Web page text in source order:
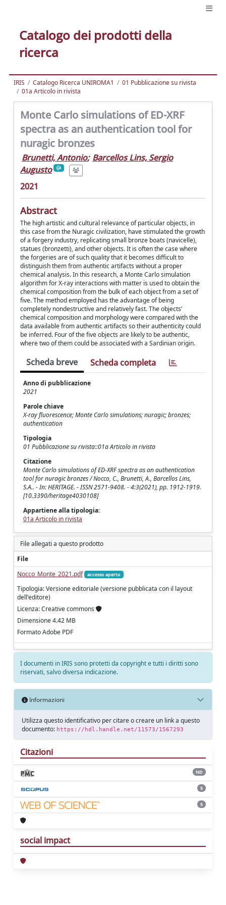
Catalogo dei prodotti della
ricerca
IRIS Catalogo Ricerca UNIROMA1
01 Pubblicazione su rivista
01a Articolo in rivista
Monte Carlo simulations of ED-XRF
spectra as an authentication tool for
nuragic bronzes
Brunetti, Antonio; Barcellos Lins, Sergio
Augusto
2021
Abstract
The high artistic and cultural relevance of particular objects, in
this case from the Nuragic civilization, have stimulated the growth
of a forgery industry, replicating small bronze boats (navicelle),
statues (bronzetti), and other objects. It is often the case where
the forgeries are of such quality that it becomes difficult to
distinguish them from authentic artifacts without a proper
chemical analysis. In this research, a Monte Carlo simulation
algorithm for X-ray interactions with matter is used to obtain the
chemical composition from the bulk of each object from a set of
five. The method employed has the advantage of being
completely nondestructive and relatively fast. The objects’
chemical composition and morphology were compared with the
data available from authentic artifacts so their authenticity could
be inferred. Four of the five objects are likely to be authentic,
where two of them could be associated with a Sardinian origin.
Scheda breve Scheda completa
Anno di pubblicazione
2021
Parole chiave
X-ray fluorescence; Monte Carlo simulations; nuragic; bronzes;
authentication
Tipologia
01 Pubblicazione su rivista::01a Articolo in rivista
Citazione
Monte Carlo simulations of ED-XRF spectra as an authentication
tool for nuragic bronzes / Nocco, C., Brunetti, A., Barcellos Lins,
S.A.. - In: HERITAGE. - ISSN 2571-9408. - 4:3(2021), pp. 1912-1919.
[10.3390/heritage4030108]
Appartiene alla tipologia:
01a Articolo in rivista
File allegati a questo prodotto
File
Nocco_Monte_2021.pdf
accesso aperto
Tipologia: Versione editoriale (versione pubblicata con il layout
dell'editore)
Licenza: Creative commons
Dimensione 4.42 MB
Formato Adobe PDF
I documenti in IRIS sono protetti da copyright e tutti i diritti sono
riservati, salvo diversa indicazione.
Informazioni
Utilizza questo identificativo per citare o creare un link a questo
documento: https://hdl.handle.net/11573/1567293
Citazioni
ND
5
5
social impact